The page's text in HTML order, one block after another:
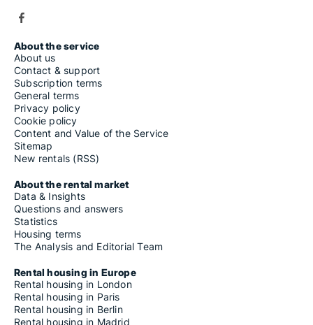
About the service
About us
Contact & support
Subscription terms
General terms
Privacy policy
Cookie policy
Content and Value of the Service
Sitemap
New rentals (RSS)
About the rental market
Data & Insights
Questions and answers
Statistics
Housing terms
The Analysis and Editorial Team
Rental housing in Europe
Rental housing in London
Rental housing in Paris
Rental housing in Berlin
Rental housing in Madrid